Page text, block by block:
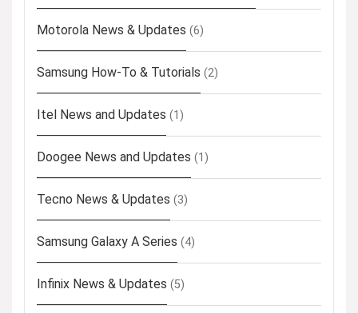
Motorola News & Updates (6)
Samsung How-To & Tutorials (2)
Itel News and Updates (1)
Doogee News and Updates (1)
Tecno News & Updates (3)
Samsung Galaxy A Series (4)
Infinix News & Updates (5)